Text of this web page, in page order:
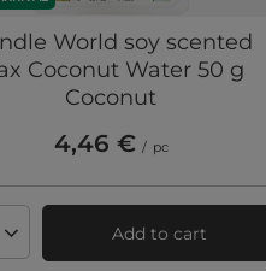
World soy scented
Coconut Water 50 g
Coconut
4,46 € / pc
quantityAdd to cart